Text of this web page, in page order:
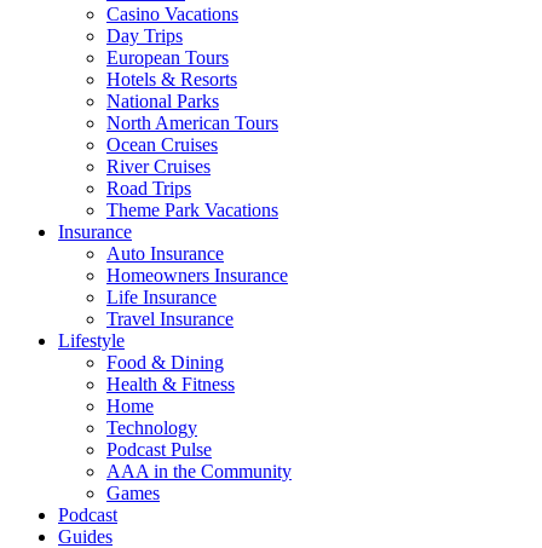
Casino Vacations
Day Trips
European Tours
Hotels & Resorts
National Parks
North American Tours
Ocean Cruises
River Cruises
Road Trips
Theme Park Vacations
Insurance
Auto Insurance
Homeowners Insurance
Life Insurance
Travel Insurance
Lifestyle
Food & Dining
Health & Fitness
Home
Technology
Podcast Pulse
AAA in the Community
Games
Podcast
Guides